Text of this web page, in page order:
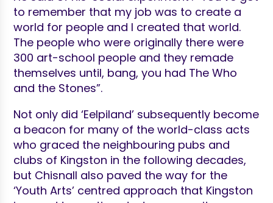
to remember that my job was to create a
world for people and I created that world.
The people who were originally there were
300 art-school people and they remade
themselves until, bang, you had The Who
and the Stones”.
Not only did ‘Eelpiland’ subsequently become
a beacon for many of the world-class acts
who graced the neighbouring pubs and
clubs of Kingston in the following decades,
but Chisnall also paved the way for the
‘Youth Arts’ centred approach that Kingston